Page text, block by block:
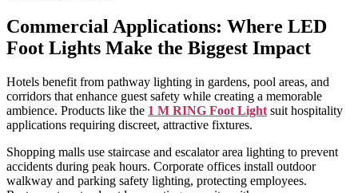
Commercial Applications: Where LED
Foot Lights Make the Biggest Impact
Hotels benefit from pathway lighting in gardens, pool areas, and
corridors that enhance guest safety while creating a memorable
ambience. Products like the 1 M RING Foot Light suit hospitality
applications requiring discreet, attractive fixtures.
Shopping malls use staircase and escalator area lighting to prevent
accidents during peak hours. Corporate offices install outdoor
walkway and parking safety lighting, protecting employees.